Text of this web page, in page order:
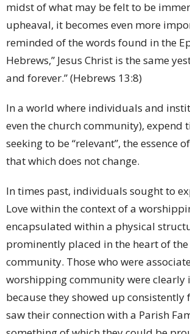
midst of what may be felt to be
upheaval, it becomes even more
reminded of the words found in the
Hebrews,” Jesus Christ is the same
and forever.” (Hebrews 13:8)
In a world where individuals and
even the church community), expend
seeking to be “relevant”, the essence
that which does not change.
In times past, individuals sought to
Love within the context of a
encapsulated within a physical
prominently placed in the heart of
community. Those who were
worshipping community were clearly
because they showed up
saw their connection with a Parish